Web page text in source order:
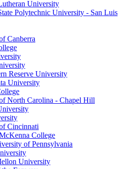
University
Polytechnic University - San Luis
Canberra
Reserve University
University
North Carolina - Chapel Hill
Cincinnati
College
of Pennsylvania
University